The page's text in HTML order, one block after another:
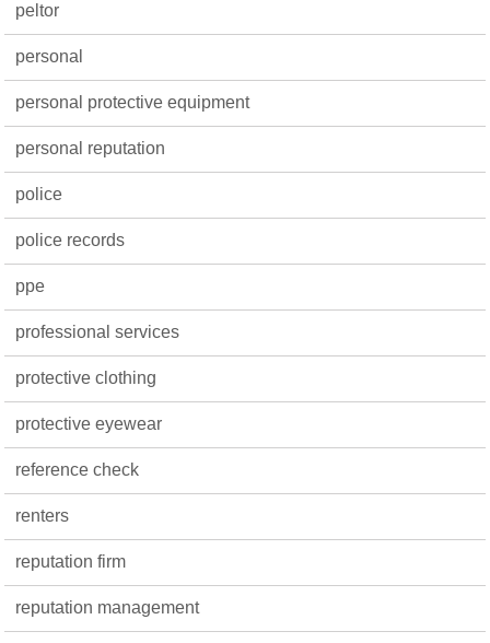
peltor
personal
personal protective equipment
personal reputation
police
police records
ppe
professional services
protective clothing
protective eyewear
reference check
renters
reputation firm
reputation management